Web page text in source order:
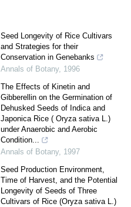
Seed Longevity of Rice Cultivars
and Strategies for their
Conservation in Genebanks
Annals of Botany, 1996
The Effects of Kinetin and
Gibberellin on the Germination of
Dehusked Seeds of Indica and
Japonica Rice ( Oryza sativa L.)
under Anaerobic and Aerobic
Condition...
Annals of Botany, 1997
Seed Production Environment,
Time of Harvest, and the Potential
Longevity of Seeds of Three
Cultivars of Rice (Oryza sativa L.)